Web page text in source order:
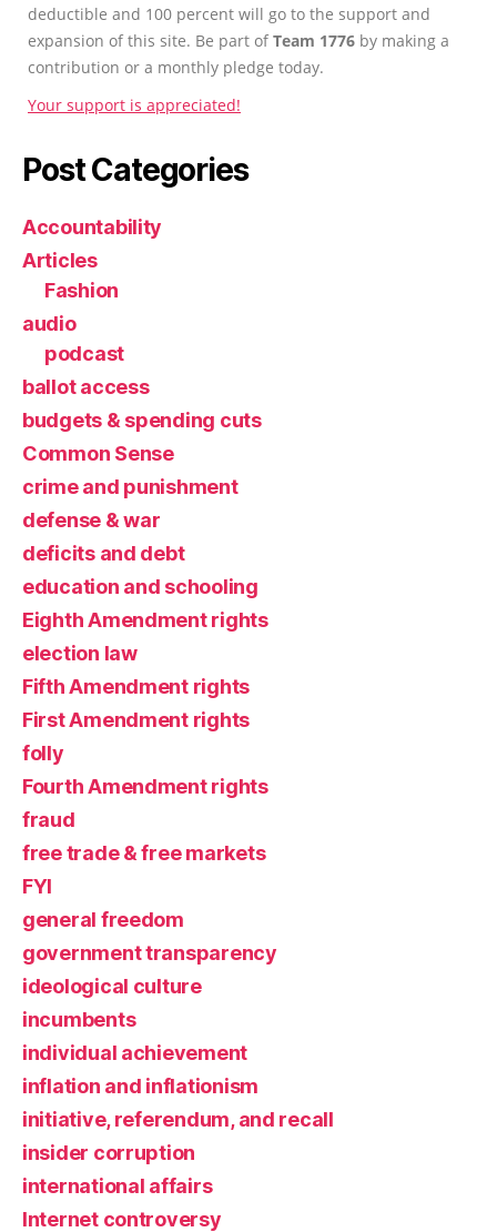
deductible and 100 percent will go to the support and
expansion of this site. Be part ofTeam 1776 by making a
contribution or a monthly pledge today.
Your support is appreciated!
Post Categories
Accountability
Articles
Fashion
audio
podcast
ballot access
budgets & spending cuts
Common Sense
crime and punishment
defense & war
deficits and debt
education and schooling
Eighth Amendment rights
election law
Fifth Amendment rights
First Amendment rights
folly
Fourth Amendment rights
fraud
free trade & free markets
FYI
general freedom
government transparency
ideological culture
incumbents
individual achievement
inflation and inflationism
initiative, referendum, and recall
insider corruption
international affairs
Internet controversy